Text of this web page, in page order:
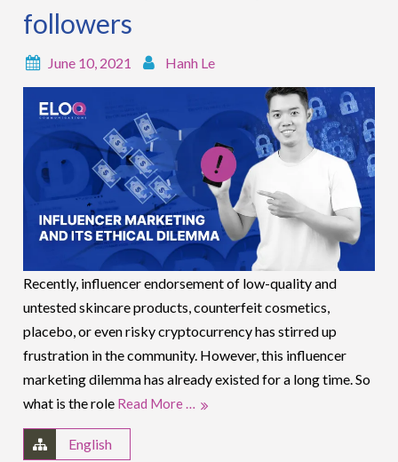
followers
June 10, 2021 Hanh Le
Recently, influencer endorsement of low-quality and
untested skincare products, counterfeit cosmetics,
placebo, or even risky cryptocurrency has stirred up
frustration in the community. However, this influencer
marketing dilemma has already existed for a long time. So
what is the role Read More …
English